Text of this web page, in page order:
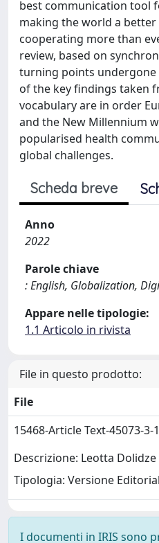
best communication tool
making the world a better
cooperating more than
review, based on
turning points undergone
of the key findings taken
vocabulary are in order
and the New Millennium
popularised health
global challenges.
Scheda breve
Anno
2022
Parole chiave
: English, Globalization,
Appare nelle tipologie:
1.1 Articolo in rivista
File in questo prodotto:
File
15468-Article Text-45073-
Descrizione: Leotta Dolidze
Tipologia: Versione
I documenti in IRIS sono